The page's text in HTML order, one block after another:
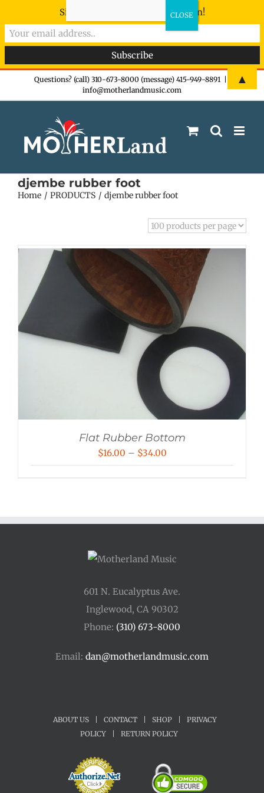
Questions? (call) 310-673-8000 (message) 415-949-8891
info@motherlandmusic.com
djembe rubber foot
Home PRODUCTS djembe rubber foot
Flat Rubber Bottom
$16.00 – $34.00Price
$34.00
601 N. Eucalyptus Ave.
Inglewood, CA 90302
Phone: (310) 673-8000
Email: dan@motherlandmusic.com
ABOUT US CONTACT SHOP
PRIVACY
POLICY
RETURN POLICY
Sign-up now - don't miss the fun!
▲